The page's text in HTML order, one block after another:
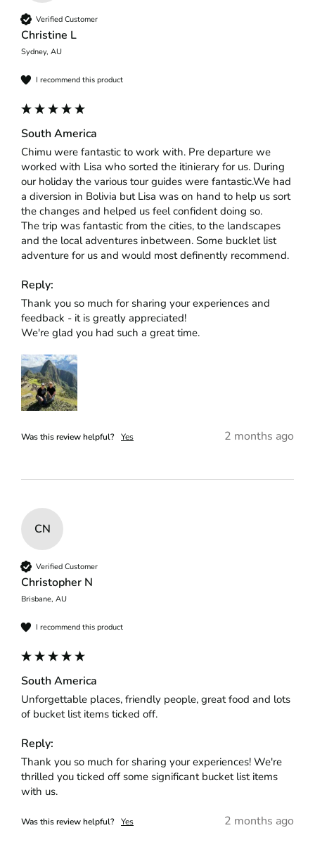
Verified Customer
Christine L
Sydney, AU
I recommend this product
South America
Chimu were fantastic to work with. Pre departure we
worked with Lisa who sorted the itinierary for us. During
our holiday the various tour guides were fantastic.We had
a diversion in Bolivia but Lisa was on hand to help us sort
the changes and helped us feel confident doing so.
The trip was fantastic from the cities, to the landscapes
and the local adventures inbetween. Some bucklet list
adventure for us and would most definently recommend.
Reply:
Thank you so much for sharing your experiences and
feedback - it is greatly appreciated!
We're glad you had such a great time.
Was this review helpful? Yes 2 months ago
CN
Verified Customer
Christopher N
Brisbane, AU
I recommend this product
South America
Unforgettable places, friendly people, great food and lots
of bucket list items ticked off.
Reply:
Thank you so much for sharing your experiences! We're
thrilled you ticked off some significant bucket list items
with us.
Was this review helpful? Yes 2 months ago